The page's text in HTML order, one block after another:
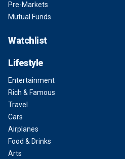
Pre-Markets
Mutual Funds
Watchlist
Lifestyle
Entertainment
Rich & Famous
Travel
Cars
Airplanes
Food & Drinks
Arts